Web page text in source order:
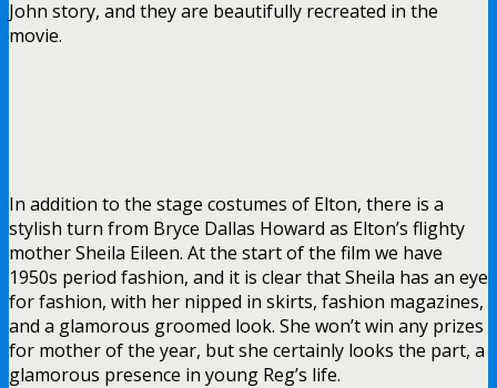
John story, and they are beautifully recreated in the
movie.
In addition to the stage costumes of Elton, there is a
stylish turn from Bryce Dallas Howard as Elton’s flighty
mother Sheila Eileen. At the start of the film we have
1950s period fashion, and it is clear that Sheila has an eye
for fashion, with her nipped in skirts, fashion magazines,
and a glamorous groomed look. She won’t win any prizes
for mother of the year, but she certainly looks the part, a
glamorous presence in young Reg’s life.